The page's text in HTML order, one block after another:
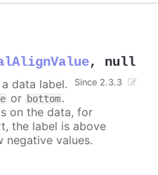
, null
Since 2.3.3
data label.
or bottom.
on the data, for
the label is above
negative values.